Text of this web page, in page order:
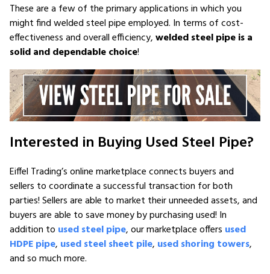
These are a few of the primary applications in which you
might find welded steel pipe employed. In terms of cost-
effectiveness and overall efficiency,welded steel pipe is a
solid and dependable choice!
Interested in Buying Used Steel Pipe?
Eiffel Trading’s online marketplace connects buyers and
sellers to coordinate a successful transaction for both
parties! Sellers are able to market their unneeded assets, and
buyers are able to save money by purchasing used! In
addition to used steel pipe, our marketplace offers used
HDPE pipe, used steel sheet pile, used shoring towers,
and so much more.